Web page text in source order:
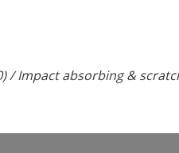
/ Impact absorbing &